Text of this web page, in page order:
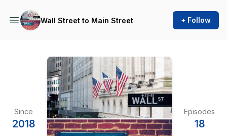
Wall Street to Main Street + Follow
Since
2018
Episodes
18